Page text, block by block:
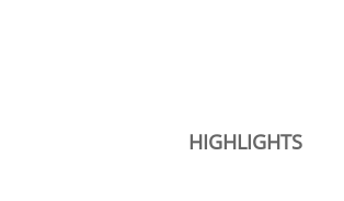
HIGHLIGHTS